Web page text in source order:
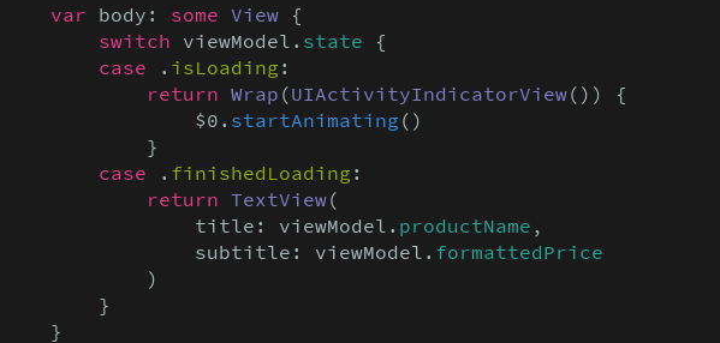
var body: some View {
switch viewModel. state {
case . isLoading :
return Wrap (UIActivityIndicatorView()) {
                $0.
startAnimating ()
            }
case . finishedLoading :
return TextView(
                title: viewModel.
productName ,
                subtitle: viewModel.
formattedPrice
            )
        }
    }